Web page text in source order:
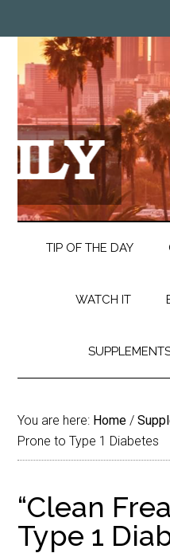
TIP OF THE DAY
WATCH IT
You are here: Home /
Prone to Type 1 Diabetes
“Clean
Type 1